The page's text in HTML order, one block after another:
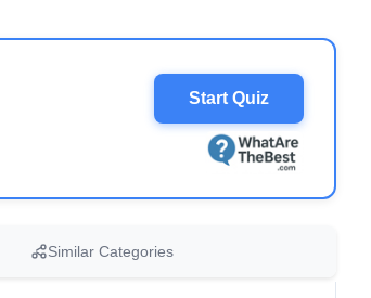
Start Quiz
Similar Categories